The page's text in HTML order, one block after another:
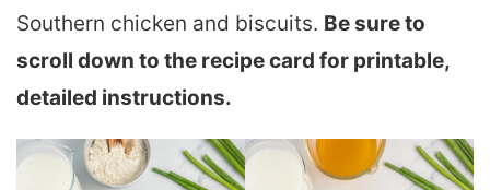
Southern chicken and biscuits. Be sure to
scroll down to the recipe card for printable,
detailed instructions.